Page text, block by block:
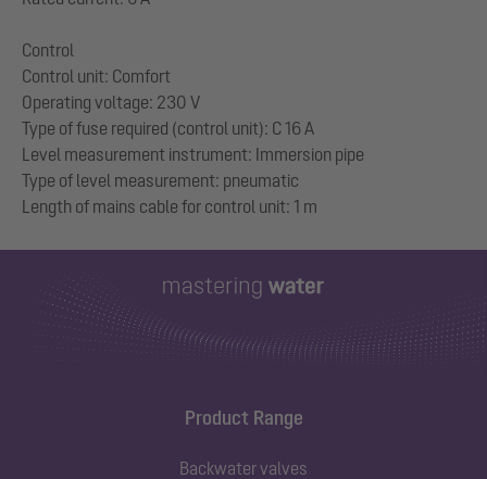
Control
Control unit: Comfort
Operating voltage: 230 V
Type of fuse required (control unit): C 16 A
Level measurement instrument: Immersion pipe
Type of level measurement: pneumatic
Product Range
Backwater valves